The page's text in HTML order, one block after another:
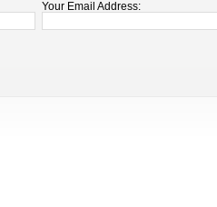
Your Email Address: